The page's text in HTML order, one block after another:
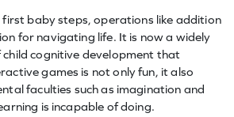
first baby steps, operations like addition
for navigating life. It is now a widely
cognitive development that
games is not only fun, it also
faculties such as imagination and
is incapable of doing.